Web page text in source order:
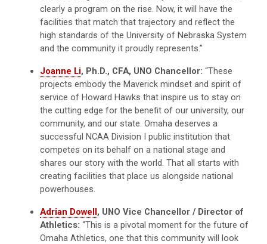
clearly a program on the rise. Now, it will have the
facilities that match that trajectory and reflect the
high standards of the University of Nebraska System
and the community it proudly represents.”
Joanne Li, Ph.D., CFA, UNO Chancellor: “These
projects embody the Maverick mindset and spirit of
service of Howard Hawks that inspire us to stay on
the cutting edge for the benefit of our university, our
community, and our state. Omaha deserves a
successful NCAA Division I public institution that
competes on its behalf on a national stage and
shares our story with the world. That all starts with
creating facilities that place us alongside national
powerhouses.
Adrian Dowell, UNO Vice Chancellor / Director of
Athletics: “This is a pivotal moment for the future of
Omaha Athletics, one that this community will look